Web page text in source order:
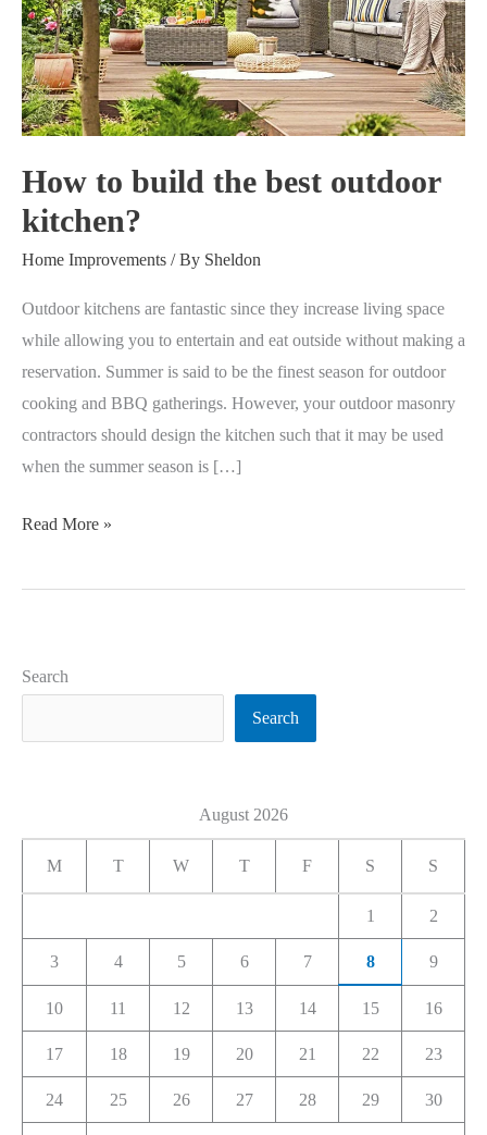
How to build the best outdoor
kitchen?
Home Improvements / By Sheldon
Outdoor kitchens are fantastic since they increase living space
while allowing you to entertain and eat outside without making a
reservation. Summer is said to be the finest season for outdoor
cooking and BBQ gatherings. However, your outdoor masonry
contractors should design the kitchen such that it may be used
when the summer season is […]
the
best
outdoor
kitchen?
Read More »
Search
Search
August 2026
M T W T F S S
1 2
3 4 5 6 7 8 9
10 11 12 13 14 15 16
17 18 19 20 21 22 23
24 25 26 27 28 29 30